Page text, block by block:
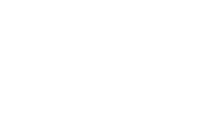
Gherkins - 16 Fl. Oz.
Whole Gherkins - 16 Fl. Oz.